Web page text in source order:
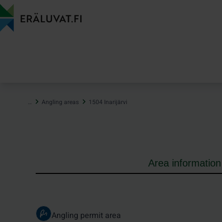
Jump
to
content
… Angling areas 1504 Inarijärvi
Area information
Angling permit area